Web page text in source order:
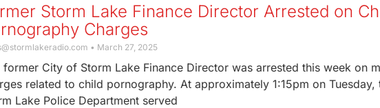
Storm Lake Finance Director Arrested on
Charges
March 27, 2025
former City of Storm Lake Finance Director was arrested this week on
related to child pornography. At approximately 1:15pm on Tuesday,
Lake Police Department served